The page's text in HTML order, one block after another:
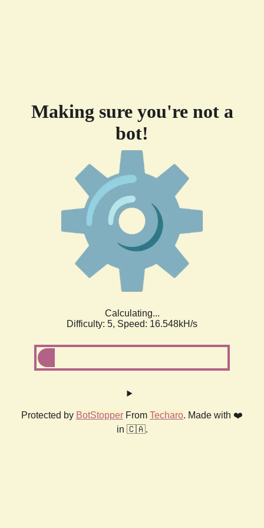
Making sure you're not a
bot!
Calculating...
Difficulty: 5, Speed: 18.609kH/s
Protected by BotStopper From Techaro. Made with ❤️
in 🇨🇦.